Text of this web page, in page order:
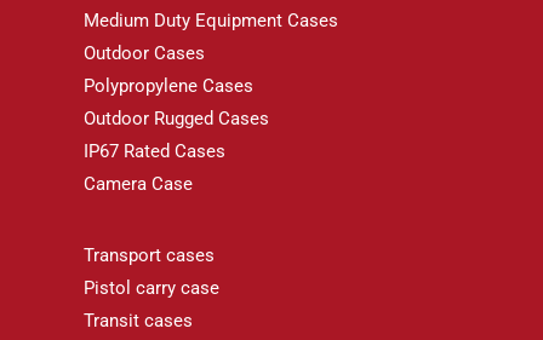
Medium Duty Equipment Cases
Outdoor Cases
Polypropylene Cases
Outdoor Rugged Cases
IP67 Rated Cases
Camera Case
Transport cases
Pistol carry case
Transit cases